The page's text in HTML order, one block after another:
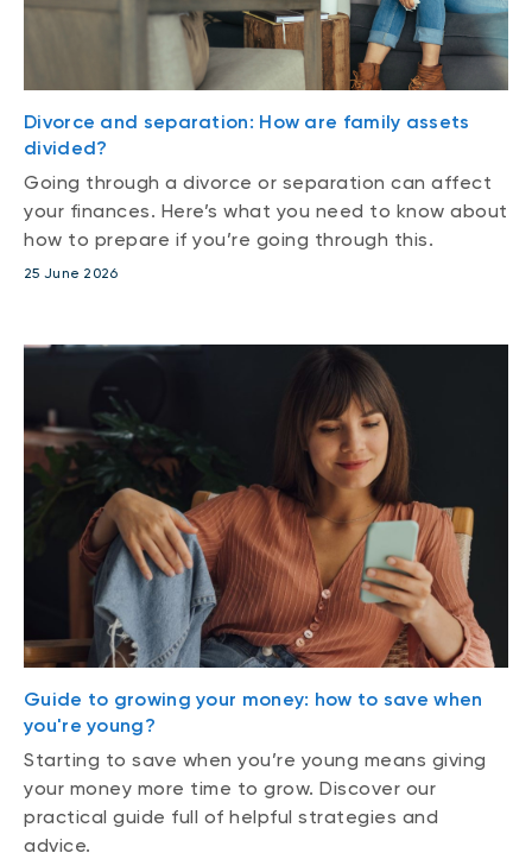
Divorce and separation: How are family assets
divided?
Going through a divorce or separation can affect
your finances. Here’s what you need to know about
how to prepare if you’re going through this.
25 June 2026
Guide to growing your money: how to save when
you're young?
Starting to save when you’re young means giving
your money more time to grow. Discover our
practical guide full of helpful strategies and
advice.